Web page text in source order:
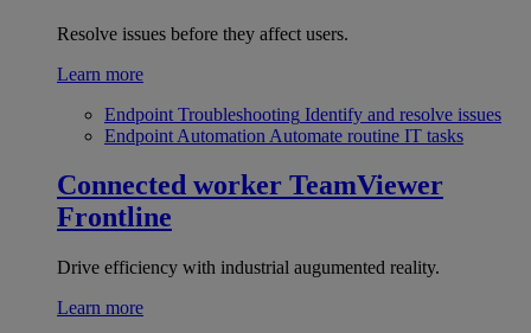
Resolve issues before they affect users.
Learn more
Endpoint Troubleshooting Identify and resolve issues
Endpoint Automation Automate routine IT tasks
Connected worker TeamViewer
Frontline
Drive efficiency with industrial augumented reality.
Learn more